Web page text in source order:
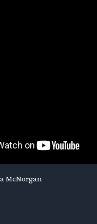
McNorgan